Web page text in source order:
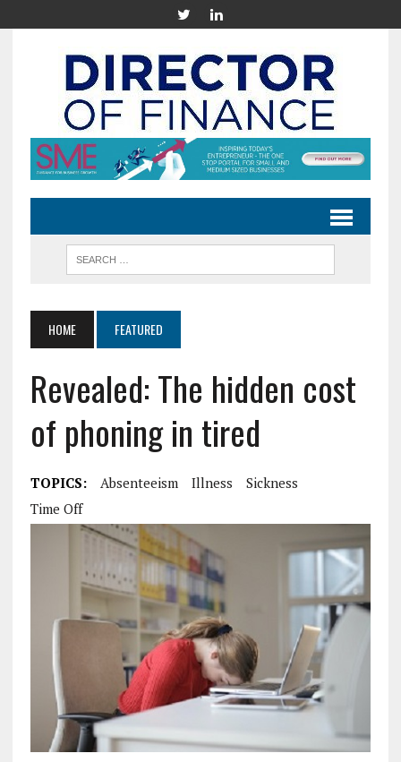
HOME FEATURED
Revealed: The hidden cost
of phoning in tired
TOPICS: Absenteeism Illness
Sickness
Time Off